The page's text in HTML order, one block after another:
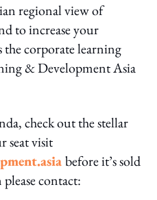
regional view of
to increase your
the corporate learning
& Development Asia
check out the stellar
seat visit
before it’s sold
contact: